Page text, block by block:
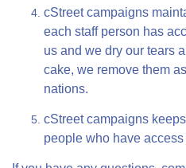
cStreet campaigns
each staff person has
us and we dry our tears
cake, we remove them
nations.
cStreet campaigns
people who have access